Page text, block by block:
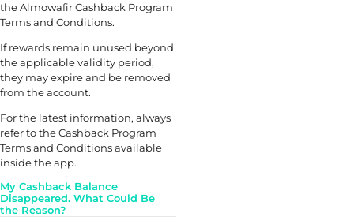
the Almowafir Cashback Program
Terms and Conditions.
If rewards remain unused beyond
the applicable validity period,
they may expire and be removed
from the account.
For the latest information, always
refer to the Cashback Program
Terms and Conditions available
inside the app.
My Cashback Balance
Disappeared. What Could Be
the Reason?